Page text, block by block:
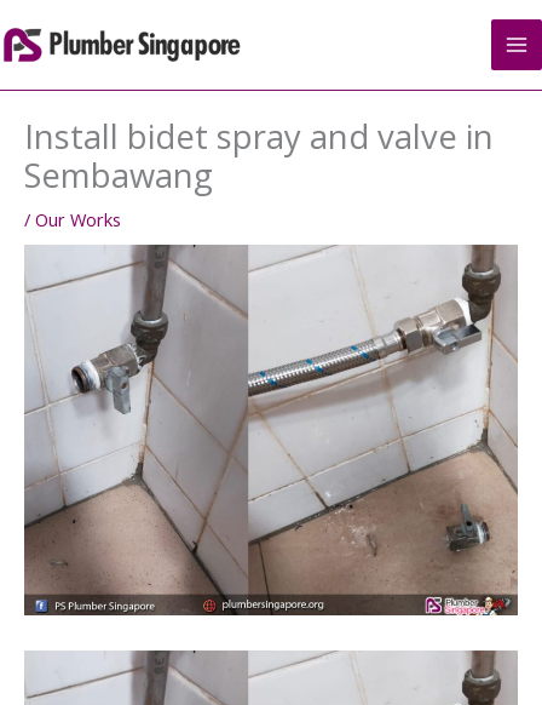
to
content
Install bidet spray and valve in
Sembawang
/ Our Works